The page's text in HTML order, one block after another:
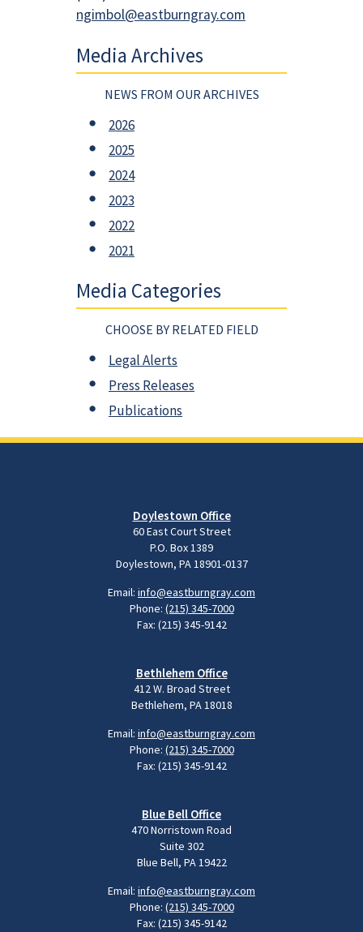
ngimbol@eastburngray.com
Media Archives
NEWS FROM OUR ARCHIVES
2026
2025
2024
2023
2022
2021
Media Categories
CHOOSE BY RELATED FIELD
Legal Alerts
Press Releases
Publications
Doylestown Office
60 East Court Street
P.O. Box 1389
Doylestown, PA 18901-0137
Email: info@eastburngray.com
Phone: (215) 345-7000
Fax: (215) 345-9142
Bethlehem Office
412 W. Broad Street
Bethlehem, PA 18018
Email: info@eastburngray.com
Phone: (215) 345-7000
Fax: (215) 345-9142
Blue Bell Office
470 Norristown Road
Suite 302
Blue Bell, PA 19422
Email: info@eastburngray.com
Phone: (215) 345-7000
Fax: (215) 345-9142